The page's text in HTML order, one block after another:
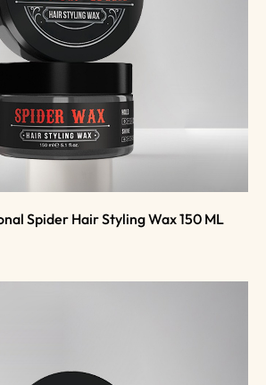
Spider Hair Styling Wax 150 ML